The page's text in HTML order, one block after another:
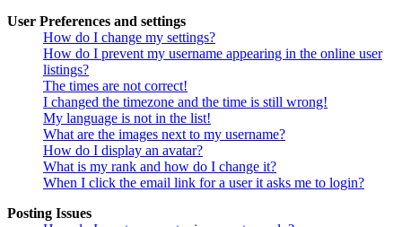
User Preferences and settings
How do I change my settings?
How do I prevent my username appearing in the online user
listings?
The times are not correct!
I changed the timezone and the time is still wrong!
My language is not in the list!
What are the images next to my username?
How do I display an avatar?
What is my rank and how do I change it?
When I click the email link for a user it asks me to login?
Posting Issues